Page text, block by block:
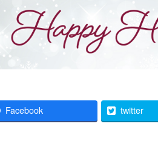
Facebook twitter